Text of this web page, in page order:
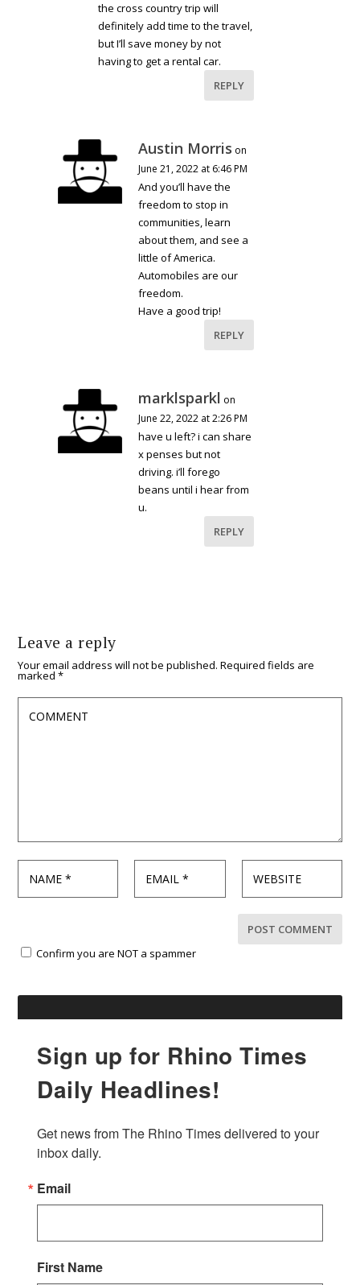
the cross country trip will
definitely add time to the travel,
but I’ll save money by not
having to get a rental car.
REPLY
Austin Morris on
June 21, 2022 at 6:46 PM
And you’ll have the
freedom to stop in
communities, learn
about them, and see a
little of America.
Automobiles are our
freedom.
Have a good trip!
REPLY
marklsparkl on
June 22, 2022 at 2:26 PM
have u left? i can share
x penses but not
driving. i’ll forego
beans until i hear from
u.
REPLY
Leave a reply
Your email address will not be published. Required fields are
marked*
Confirm you are NOT a spammer
Sign up for Rhino Times
Daily Headlines!
Get news from The Rhino Times delivered to your
inbox daily.
Email
First Name